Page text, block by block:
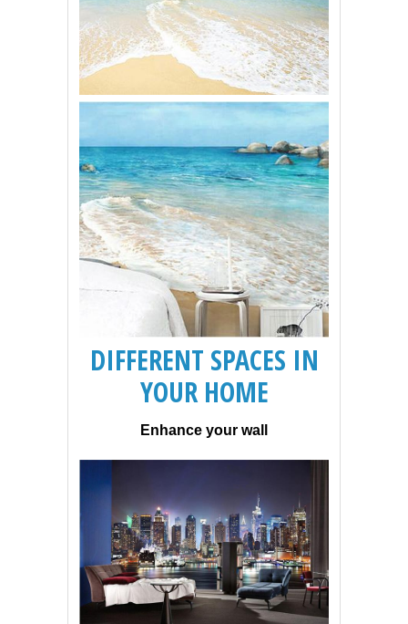
DIFFERENT SPACES IN
YOUR HOME
Enhance your wall